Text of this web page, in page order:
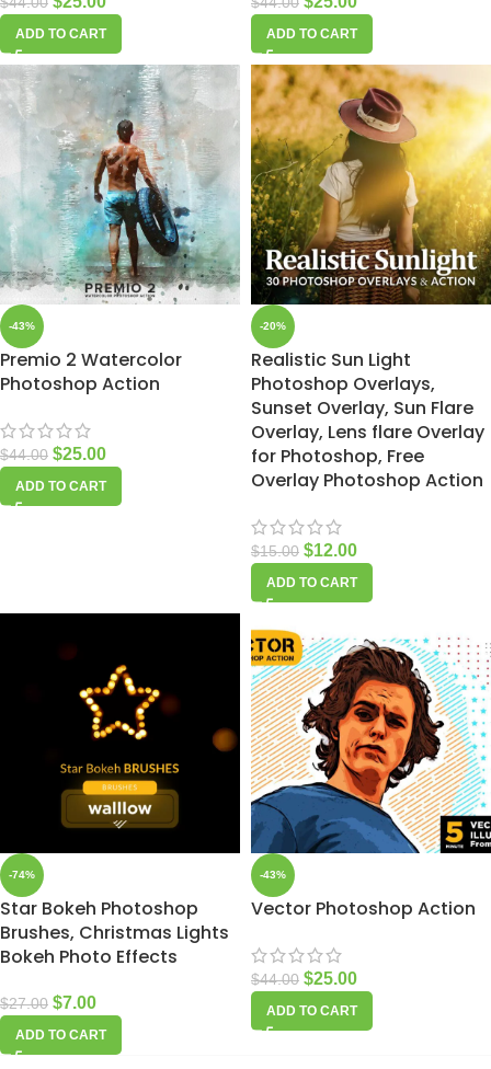
ADD TO CART ADD TO CART
-43%
Premio 2 Watercolor
Photoshop Action
$44.00 $25.00
ADD TO CART
-20%
Realistic Sun Light
Photoshop Overlays,
Sunset Overlay, Sun Flare
Overlay, Lens flare Overlay
for Photoshop, Free
Overlay Photoshop Action
$15.00 $12.00
ADD TO CART
-74%
Star Bokeh Photoshop
Brushes, Christmas Lights
Bokeh Photo Effects
$27.00 $7.00
ADD TO CART
-43%
Vector Photoshop Action
$44.00 $25.00
ADD TO CART